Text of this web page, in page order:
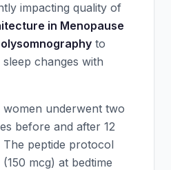
impacting quality of
in Menopause
to
changes with
underwent two
before and after 12
peptide protocol
(150 mcg) at bedtime